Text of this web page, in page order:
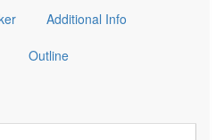
Additional Info
Outline